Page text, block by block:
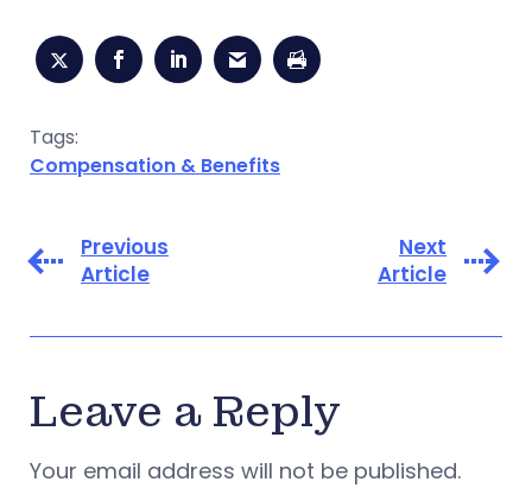
Tags:
Compensation & Benefits
Previous
Article
Next
Article
Leave a Reply
Your email address will not be published.